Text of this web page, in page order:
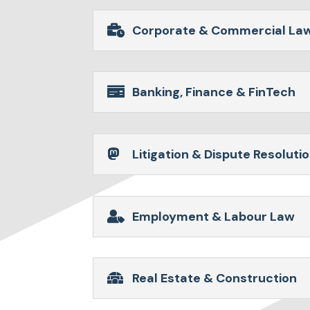
Corporate & Commercial
Banking, Finance & FinTech
Litigation & Dispute
Employment & Labour Law
Real Estate & Construction